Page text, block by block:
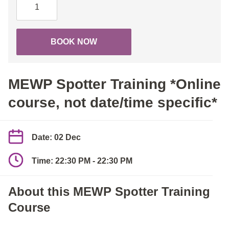
MEWP Spotter Training *Online
course, not date/time specific*
Date: 02 Dec
Time: 22:30 PM - 22:30 PM
About this MEWP Spotter Training
Course
Spotter
specific*
BOOK NOW